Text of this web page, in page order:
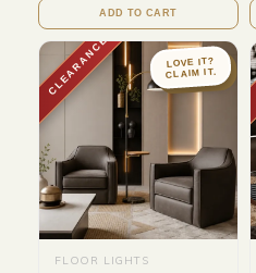
ADD TO CART
CLEARANCE LOVE IT?
CLAIM IT.
FLOOR LIGHTS